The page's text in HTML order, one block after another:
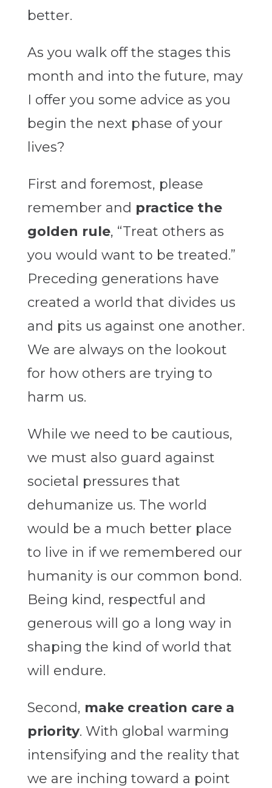
better.
As you walk off the stages this
month and into the future, may
I offer you some advice as you
begin the next phase of your
lives?
First and foremost, please
remember and practice the
golden rule, “Treat others as
you would want to be treated.”
Preceding generations have
created a world that divides us
and pits us against one another.
We are always on the lookout
for how others are trying to
harm us.
While we need to be cautious,
we must also guard against
societal pressures that
dehumanize us. The world
would be a much better place
to live in if we remembered our
humanity is our common bond.
Being kind, respectful and
generous will go a long way in
shaping the kind of world that
will endure.
Second, make creation care a
priority. With global warming
intensifying and the reality that
we are inching toward a point